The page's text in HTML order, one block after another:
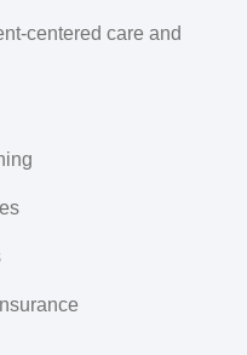
centered care and